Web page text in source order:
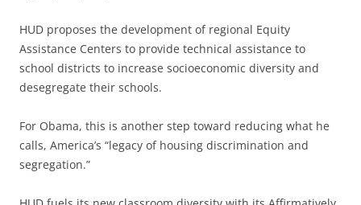
HUD proposes the development of regional Equity
Assistance Centers to provide technical assistance to
school districts to increase socioeconomic diversity and
desegregate their schools.
For Obama, this is another step toward reducing what he
calls, America’s “legacy of housing discrimination and
segregation.”